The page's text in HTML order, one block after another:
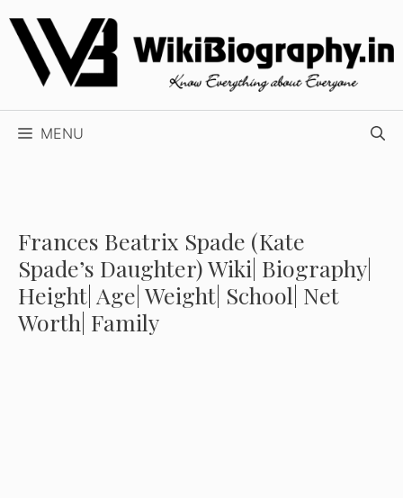
Skip
content
MENU
Frances Beatrix Spade (Kate
Spade’s Daughter) Wiki| Biography|
Height| Age| Weight| School| Net
Worth| Family